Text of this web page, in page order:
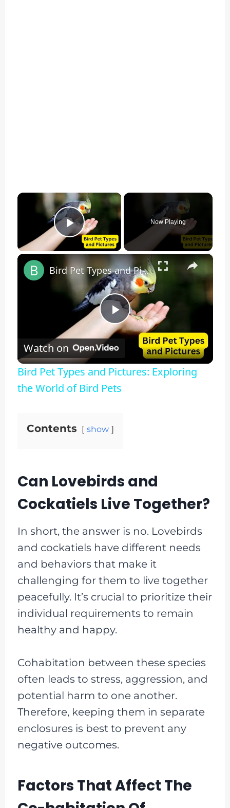
×
Play Video
Now Playing
×
Play
Video
Bird Pet Types and Pictures: Exploring the World of Bird Pets
Watch on
Bird Pet Types and Pictures: Exploring
the World of Bird Pets
Contents show
Can Lovebirds and
Cockatiels Live Together?
In short, the answer is no. Lovebirds
and cockatiels have different needs
and behaviors that make it
challenging for them to live together
peacefully. It’s crucial to prioritize their
individual requirements to remain
healthy and happy.
Cohabitation between these species
often leads to stress, aggression, and
potential harm to one another.
Therefore, keeping them in separate
enclosures is best to prevent any
negative outcomes.
Factors That Affect The